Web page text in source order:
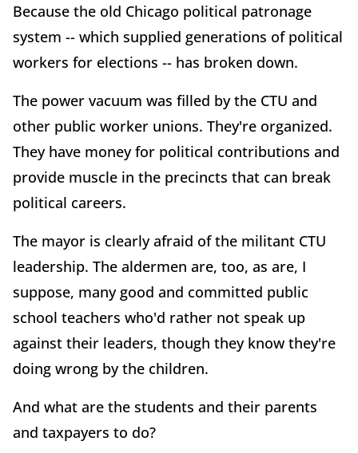
Because the old Chicago political patronage
system -- which supplied generations of political
workers for elections -- has broken down.
The power vacuum was filled by the CTU and
other public worker unions. They're organized.
They have money for political contributions and
provide muscle in the precincts that can break
political careers.
The mayor is clearly afraid of the militant CTU
leadership. The aldermen are, too, as are, I
suppose, many good and committed public
school teachers who'd rather not speak up
against their leaders, though they know they're
doing wrong by the children.
And what are the students and their parents
and taxpayers to do?